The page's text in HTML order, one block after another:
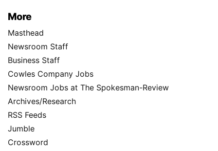
More
Masthead
Newsroom Staff
Business Staff
Cowles Company Jobs
Newsroom Jobs at The Spokesman-Review
Archives/Research
RSS Feeds
Jumble
Crossword